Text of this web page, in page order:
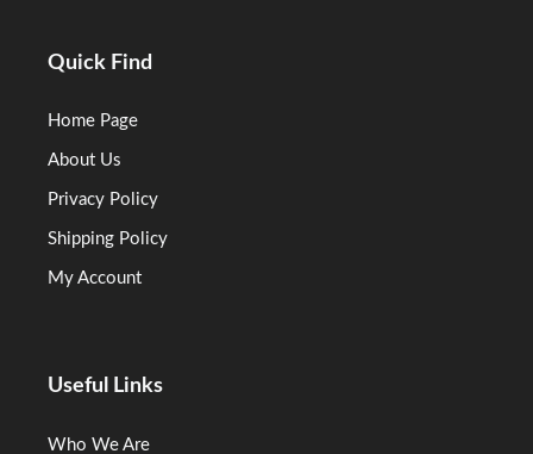
Quick Find
Home Page
About Us
Privacy Policy
Shipping Policy
My Account
Useful Links
Who We Are